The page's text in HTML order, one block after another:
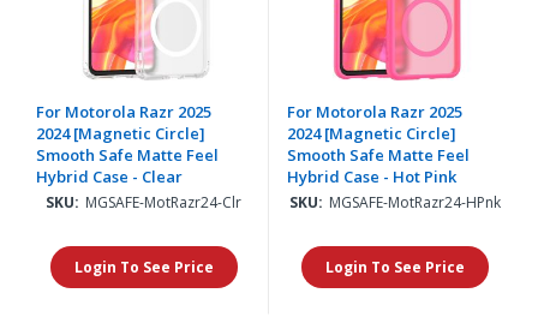
For Motorola Razr 2025
2024 [Magnetic Circle]
Smooth Safe Matte Feel
Hybrid Case - Clear
SKU: MGSAFE-MotRazr24-Clr
Login To See Price
For Motorola Razr 2025
2024 [Magnetic Circle]
Smooth Safe Matte Feel
Hybrid Case - Hot Pink
SKU: MGSAFE-MotRazr24-HPnk
Login To See Price